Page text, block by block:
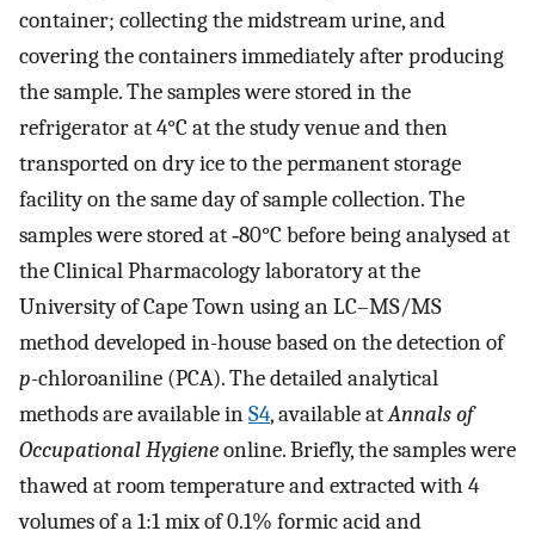
container; collecting the midstream urine, and
covering the containers immediately after producing
the sample. The samples were stored in the
refrigerator at 4°C at the study venue and then
transported on dry ice to the permanent storage
facility on the same day of sample collection. The
samples were stored at ‐80°C before being analysed at
the Clinical Pharmacology laboratory at the
University of Cape Town using an LC–MS/MS
method developed in-house based on the detection of
p-chloroaniline (PCA). The detailed analytical
methods are available inS4, available atAnnals of
Occupational Hygieneonline. Briefly, the samples were
thawed at room temperature and extracted with 4
volumes of a 1:1 mix of 0.1% formic acid and